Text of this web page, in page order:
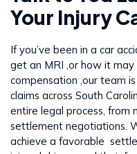
Your Injury
If you’ve been in a car
get an MRI ,or how it
compensation ,our team
claims across South
entire legal process, from
settlement negotiations.
achieve a favorable